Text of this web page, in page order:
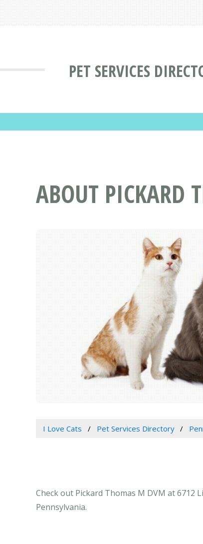
PET SERVICES
ABOUT PICKARD
I Love Cats Pet Services Directory
Check out Pickard Thomas M DVM at 6712
Pennsylvania.